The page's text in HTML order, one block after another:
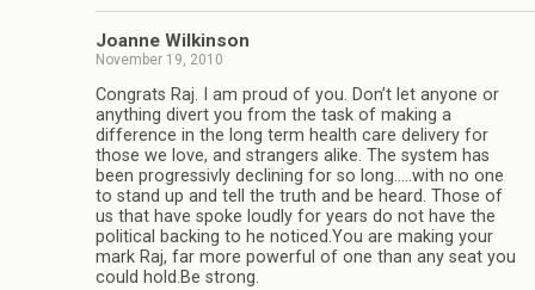
Joanne Wilkinson
November 19, 2010
Congrats Raj. I am proud of you. Don’t let anyone or
anything divert you from the task of making a
difference in the long term health care delivery for
those we love, and strangers alike. The system has
been progressivly declining for so long…..with no one
to stand up and tell the truth and be heard. Those of
us that have spoke loudly for years do not have the
political backing to he noticed.You are making your
mark Raj, far more powerful of one than any seat you
could hold.Be strong.